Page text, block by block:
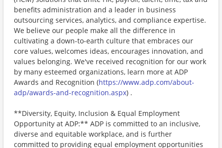
benefits administration and a leader in business
outsourcing services, analytics, and compliance expertise.
We believe our people make all the difference in
cultivating a down-to-earth culture that embraces our
core values, welcomes ideas, encourages innovation, and
values belonging. We've received recognition for our work
by many esteemed organizations, learn more at ADP
Awards and Recognition (https://www.adp.com/about-
adp/awards-and-recognition.aspx) .
**Diversity, Equity, Inclusion & Equal Employment
Opportunity at ADP:** ADP is committed to an inclusive,
diverse and equitable workplace, and is further
committed to providing equal employment opportunities